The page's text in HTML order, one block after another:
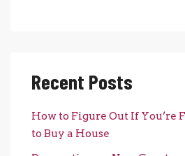
Recent Posts
How to Figure Out If You’re
to Buy a House